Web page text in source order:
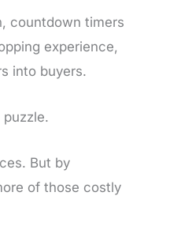
countdown timers
experience,
into buyers.
But by
of those costly